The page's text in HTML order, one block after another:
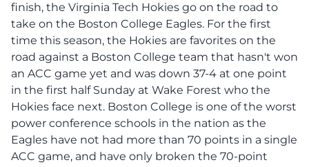
finish, the Virginia Tech Hokies go on the road to
take on the Boston College Eagles. For the first
time this season, the Hokies are favorites on the
road against a Boston College team that hasn't won
an ACC game yet and was down 37-4 at one point
in the first half Sunday at Wake Forest who the
Hokies face next. Boston College is one of the worst
power conference schools in the nation as the
Eagles have not had more than 70 points in a single
ACC game, and have only broken the 70-point